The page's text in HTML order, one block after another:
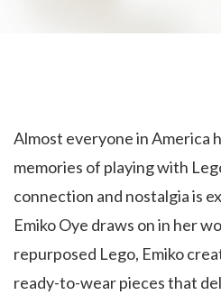
Almost everyone in America
memories of playing with
connection and nostalgia is
Emiko Oye draws on in her
repurposed Lego, Emiko
ready-to-wear pieces that